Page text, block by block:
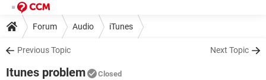
Forum Audio iTunes
Previous Topic Next Topic
Itunes problem Closed